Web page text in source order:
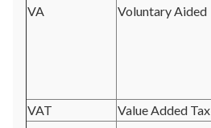
VA Voluntary Aided
VAT
Value Added Tax